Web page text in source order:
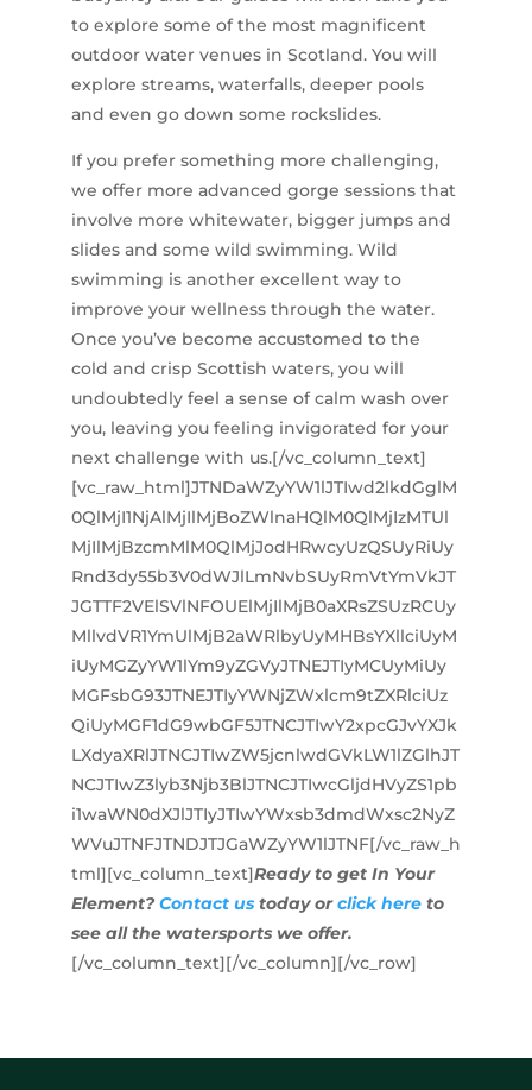
to explore some of the most magnificent
outdoor water venues in Scotland. You will
explore streams, waterfalls, deeper pools
and even go down some rockslides.
If you prefer something more challenging,
we offer more advanced gorge sessions that
involve more whitewater, bigger jumps and
slides and some wild swimming. Wild
swimming is another excellent way to
improve your wellness through the water.
Once you’ve become accustomed to the
cold and crisp Scottish waters, you will
undoubtedly feel a sense of calm wash over
you, leaving you feeling invigorated for your
next challenge with us.[/vc_column_text]
[vc_raw_html]JTNDaWZyYW1lJTIwd2lkdGglM
0QlMjI1NjAlMjIlMjBoZWlnaHQlM0QlMjIzMTUl
MjIlMjBzcmMlM0QlMjJodHRwcyUzQSUyRiUy
Rnd3dy55b3V0dWJlLmNvbSUyRmVtYmVkJT
JGTTF2VElSVlNFOUElMjIlMjB0aXRsZSUzRCUy
MllvdVR1YmUlMjB2aWRlbyUyMHBsYXllciUyM
iUyMGZyYW1lYm9yZGVyJTNEJTIyMCUyMiUy
MGFsbG93JTNEJTIyYWNjZWxlcm9tZXRlciUz
QiUyMGF1dG9wbGF5JTNCJTIwY2xpcGJvYXJk
LXdyaXRlJTNCJTIwZW5jcnlwdGVkLW1lZGlhJT
NCJTIwZ3lyb3Njb3BlJTNCJTIwcGljdHVyZS1pb
i1waWN0dXJlJTIyJTIwYWxsb3dmdWxsc2NyZ
WVuJTNFJTNDJTJGaWZyYW1lJTNF[/vc_raw_h
tml][vc_column_text]Ready to get In Your
Element?Contact ustoday orclick hereto
see all the watersports we offer.
[/vc_column_text][/vc_column][/vc_row]